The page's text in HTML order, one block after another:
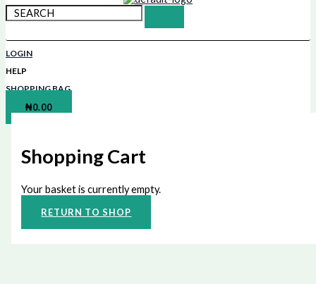
LOGIN
HELP
SHOPPING BAG
₦0.00
Shopping Cart
Your basket is currently empty.
RETURN TO SHOP